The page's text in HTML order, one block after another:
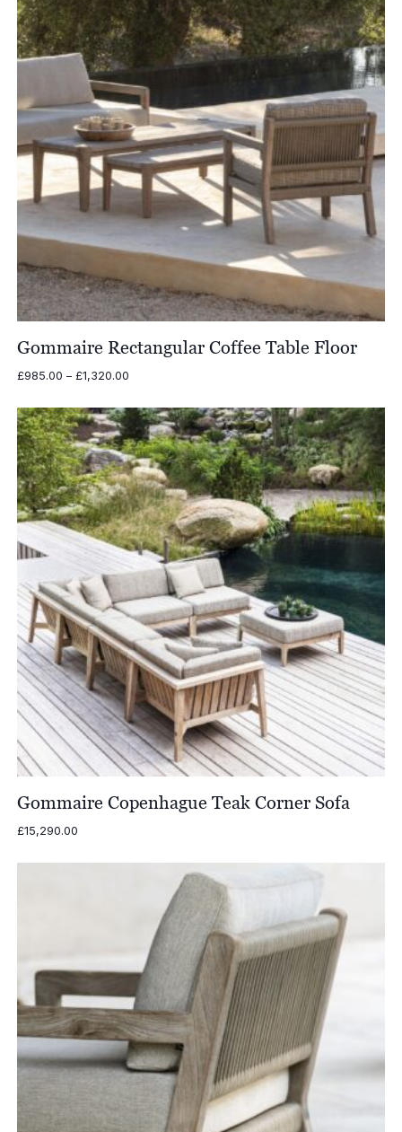
Gommaire Rectangular Coffee Table Floor
£985.00 – £1,320.00Price
£985.00
through
£1,320.00
Gommaire Copenhague Teak Corner Sofa
£15,290.00